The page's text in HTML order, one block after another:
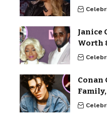
Janice
Worth
Conan